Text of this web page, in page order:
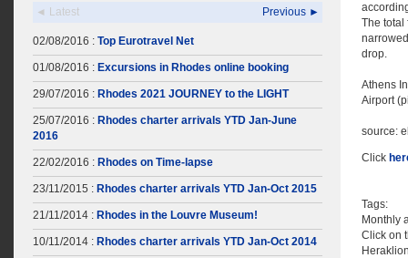
◄ Latest Previous ►
02/08/2016 : Top Eurotravel Net
01/08/2016 : Excursions in Rhodes online booking
29/07/2016 : Rhodes 2021 JOURNEY to the LIGHT
25/07/2016 : Rhodes charter arrivals YTD Jan-June
2016
22/02/2016 : Rhodes on Time-lapse
23/11/2015 : Rhodes charter arrivals YTD Jan-Oct 2015
21/11/2014 : Rhodes in the Louvre Museum!
10/11/2014 : Rhodes charter arrivals YTD Jan-Oct 2014
The total
drop.
Athens
Airport
source:
Click
Tags:
Monthly
Click on